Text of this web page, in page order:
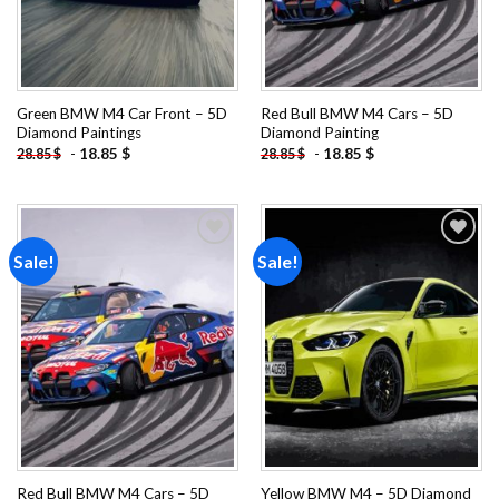
Green BMW M4 Car Front – 5D
Diamond Paintings
28.85$ - 18.85 $
Red Bull BMW M4 Cars – 5D
Diamond Painting
28.85$ - 18.85 $
Sale!
wishlist
Red Bull BMW M4 Cars – 5D
Sale!
Add to
wishlist
Yellow BMW M4 – 5D Diamond